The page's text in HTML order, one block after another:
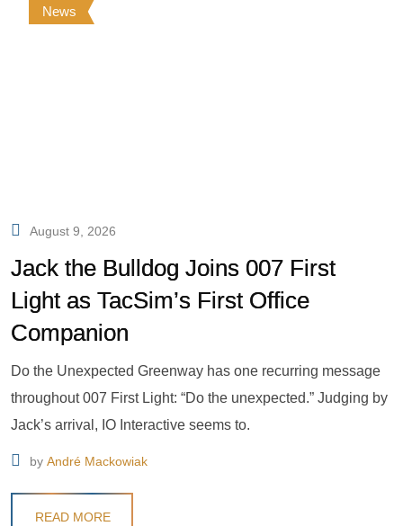
News
August 9, 2026
Jack the Bulldog Joins 007 First
Light as TacSim’s First Office
Companion
Do the Unexpected Greenway has one recurring message
throughout 007 First Light: “Do the unexpected.” Judging by
Jack’s arrival, IO Interactive seems to.
by André Mackowiak
READ MORE